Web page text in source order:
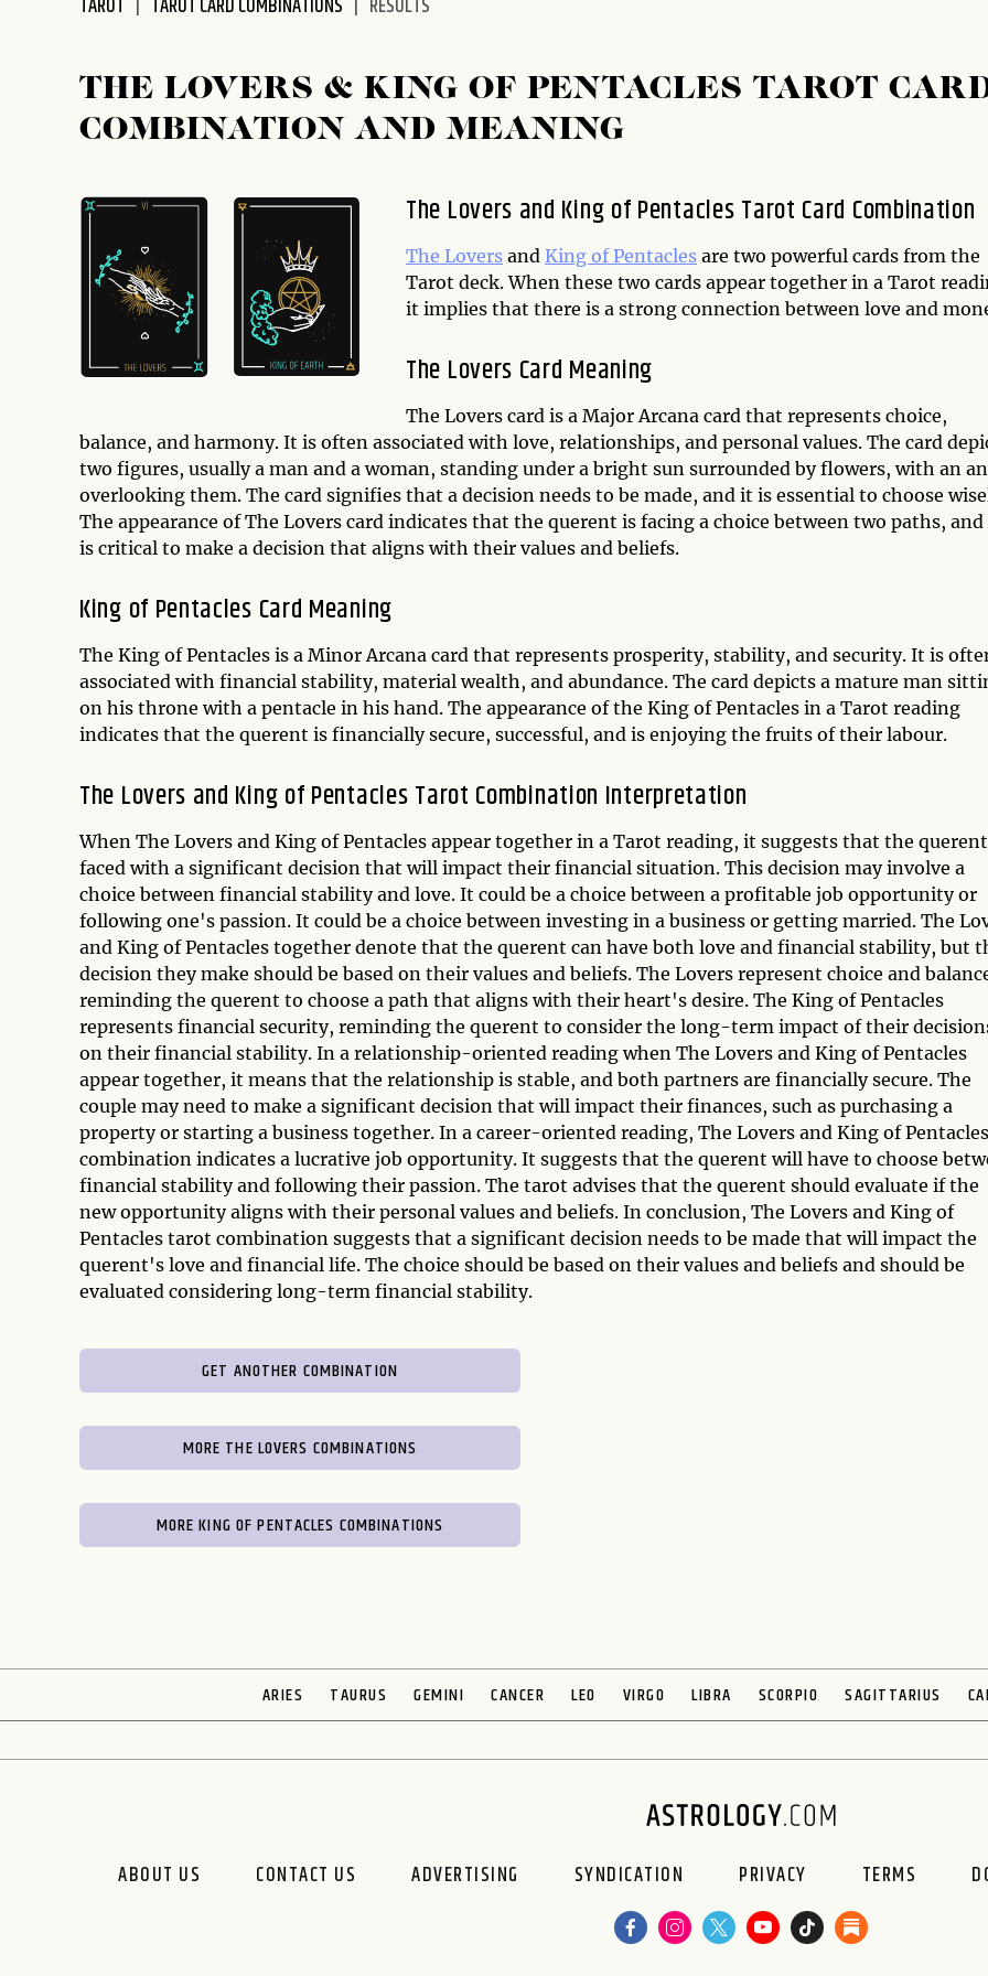
accessibility
TAROT TAROT CARD COMBINATIONS RESULTS
THE LOVERS & KING OF PENTACLES TAROT
COMBINATION AND MEANING
The Lovers and King of Pentacles Tarot Card Combination
The Lovers and King of Pentacles are two powerful cards from the
Tarot deck. When these two cards appear together in a Tarot
it implies that there is a strong connection between love and
The Lovers Card Meaning
The Lovers card is a Major Arcana card that represents choice,
balance, and harmony. It is often associated with love, relationships, and personal values. The card
two figures, usually a man and a woman, standing under a bright sun surrounded by flowers, with an
overlooking them. The card signifies that a decision needs to be made, and it is essential to choose
The appearance of The Lovers card indicates that the querent is facing a choice between two paths,
is critical to make a decision that aligns with their values and beliefs.
King of Pentacles Card Meaning
The King of Pentacles is a Minor Arcana card that represents prosperity, stability, and security. It is
associated with financial stability, material wealth, and abundance. The card depicts a mature man
on his throne with a pentacle in his hand. The appearance of the King of Pentacles in a Tarot reading
indicates that the querent is financially secure, successful, and is enjoying the fruits of their labour.
The Lovers and King of Pentacles Tarot Combination Interpretation
When The Lovers and King of Pentacles appear together in a Tarot reading, it suggests that the
faced with a significant decision that will impact their financial situation. This decision may involve a
choice between financial stability and love. It could be a choice between a profitable job opportunity or
following one's passion. It could be a choice between investing in a business or getting married. The
and King of Pentacles together denote that the querent can have both love and financial stability, but
decision they make should be based on their values and beliefs. The Lovers represent choice and
reminding the querent to choose a path that aligns with their heart's desire. The King of Pentacles
represents financial security, reminding the querent to consider the long-term impact of their
on their financial stability. In a relationship-oriented reading when The Lovers and King of Pentacles
appear together, it means that the relationship is stable, and both partners are financially secure. The
couple may need to make a significant decision that will impact their finances, such as purchasing a
property or starting a business together. In a career-oriented reading, The Lovers and King of Pentacles
combination indicates a lucrative job opportunity. It suggests that the querent will have to choose
financial stability and following their passion. The tarot advises that the querent should evaluate if the
new opportunity aligns with their personal values and beliefs. In conclusion, The Lovers and King of
Pentacles tarot combination suggests that a significant decision needs to be made that will impact the
querent's love and financial life. The choice should be based on their values and beliefs and should be
evaluated considering long-term financial stability.
GET ANOTHER COMBINATION
MORE THE LOVERS COMBINATIONS
MORE KING OF PENTACLES COMBINATIONS
ARIES TAURUS GEMINI CANCER LEO VIRGO LIBRA SCORPIO SAGITTARIUS
ABOUT US CONTACT US ADVERTISING SYNDICATION PRIVACY TERMS